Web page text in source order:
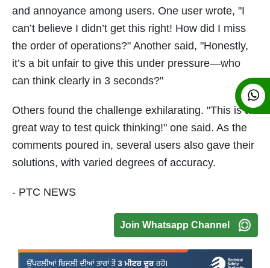
and annoyance among users. One user wrote, "I
can’t believe I didn’t get this right! How did I miss
the order of operations?" Another said, "Honestly,
it’s a bit unfair to give this under pressure—who
can think clearly in 3 seconds?"
Others found the challenge exhilarating. "This is a
great way to test quick thinking!" one said. As the
comments poured in, several users also gave their
solutions, with varied degrees of accuracy.
- PTC NEWS
Join Whatsapp Channel